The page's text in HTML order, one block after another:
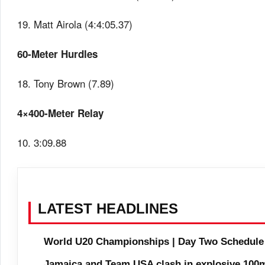
19. Matt Airola (4:4:05.37)
60-Meter Hurdles
18. Tony Brown (7.89)
4×400-Meter Relay
10. 3:09.88
LATEST HEADLINES
World U20 Championships | Day Two Schedule